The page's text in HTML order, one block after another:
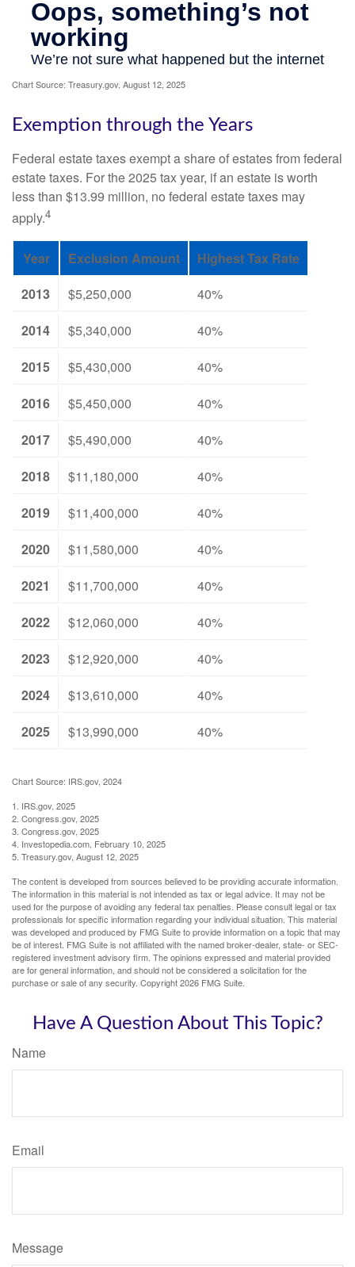
Chart Source: Treasury.gov, August 12, 2025
Exemption through the Years
Federal estate taxes exempt a share of estates from federal
estate taxes. For the 2025 tax year, if an estate is worth
less than $13.99 million, no federal estate taxes may
apply.4
Year Exclusion Amount
Highest Tax Rate
2013
$5,250,000
40%
2014
$5,340,000
40%
2015
$5,430,000
40%
2016
$5,450,000
40%
2017
$5,490,000
40%
2018
$11,180,000
40%
2019
$11,400,000
40%
2020
$11,580,000
40%
2021
$11,700,000
40%
2022
$12,060,000
40%
2023
$12,920,000
40%
2024
$13,610,000
40%
2025
$13,990,000 40%
Chart Source: IRS.gov, 2024
1. IRS.gov, 2025
2. Congress.gov, 2025
3. Congress.gov, 2025
4. Investopedia.com, February 10, 2025
5. Treasury.gov, August 12, 2025
The content is developed from sources believed to be providing accurate information.
The information in this material is not intended as tax or legal advice. It may not be
used for the purpose of avoiding any federal tax penalties. Please consult legal or tax
professionals for specific information regarding your individual situation. This material
was developed and produced by FMG Suite to provide information on a topic that may
be of interest. FMG Suite is not affiliated with the named broker-dealer, state- or SEC-
registered investment advisory firm. The opinions expressed and material provided
are for general information, and should not be considered a solicitation for the
purchase or sale of any security. Copyright2026 FMG Suite.
Have A Question About This Topic?
Name
Email
Message